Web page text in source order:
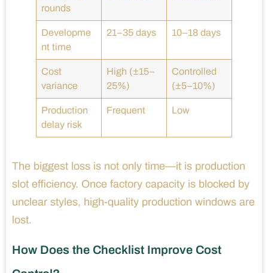
rounds
Developme
nt time
21–35 days 10–18 days
Cost
variance
High (±15–
25%)
Controlled
(±5–10%)
Production
delay risk
Frequent Low
The biggest loss is not only time—it is production
slot efficiency. Once factory capacity is blocked by
unclear styles, high-quality production windows are
lost.
How Does the Checklist Improve Cost